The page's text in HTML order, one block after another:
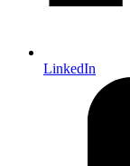
LinkedIn